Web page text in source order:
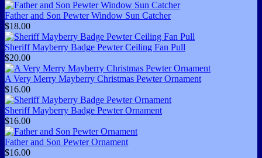
Father and Son Pewter Window Sun Catcher
$18.00
Sheriff Mayberry Badge Pewter Ceiling Fan Pull
$20.00
A Very Merry Mayberry Christmas Pewter Ornament
$16.00
Sheriff Mayberry Badge Pewter Ornament
$16.00
Father and Son Pewter Ornament
$16.00